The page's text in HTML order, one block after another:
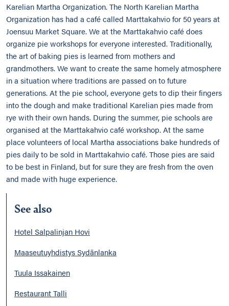
Karelian Martha Organization. The North Karelian Martha
Organization has had a café called Marttakahvio for 50 years at
Joensuu Market Square. We at the Marttakahvio café does
organize pie workshops for everyone interested. Traditionally,
the art of baking pies is learned from mothers and
grandmothers. We want to create the same homely atmosphere
in a situation where traditions are passed on to future
generations. At the pie school, everyone gets to dip their fingers
into the dough and make traditional Karelian pies made from
rye with their own hands. During the summer, pie schools are
organised at the Marttakahvio café workshop. At the same
place volunteers of local Martha associations bake hundreds of
pies daily to be sold in Marttakahvio café. Those pies are said
to be best in Finland, but for sure they are fresh from the oven
and made with huge experience.
See also
Hotel Salpalinjan Hovi
Maaseutuyhdistys Sydänlanka
Tuula Issakainen
Restaurant Talli